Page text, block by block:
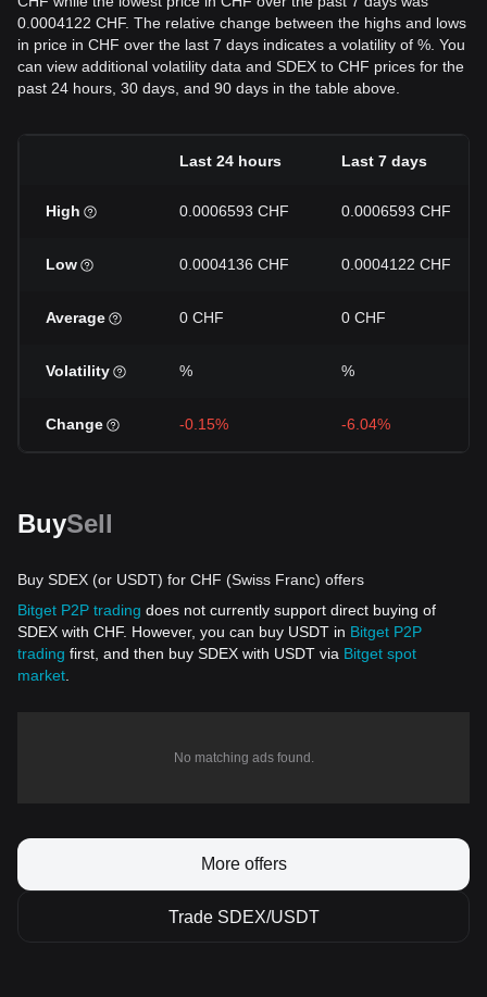
0.0004122 CHF. The relative change between the highs and lows
in price in CHF over the last 7 days indicates a volatility of %. You
can view additional volatility data and SDEX to CHF prices for the
past 24 hours, 30 days, and 90 days in the table above.
Last 24 hours Last 7 days
High 0.0006593 CHF 0.0006593 CHF
Low 0.0004136 CHF 0.0004122 CHF
Average 0 CHF 0 CHF
Volatility % %
Change -0.15% -6.04%
BuySell
Buy SDEX (or USDT) for CHF (Swiss Franc) offers
Bitget P2P trading does not currently support direct buying of
SDEX with CHF. However, you can buy USDT in Bitget P2P
trading first, and then buy SDEX with USDT via Bitget spot
market
No matching ads found.
More offers
Trade SDEX/USDT